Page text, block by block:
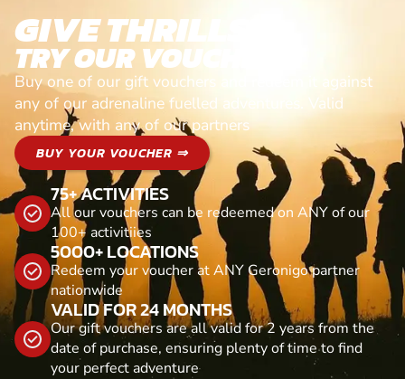
GIVE THRILLS!
TRY OUR VOUCHERS!
Buy one of our gift vouchers and redeem it against
any of our adrenaline fuelled adventures. Valid
anytime, with any of our partners
BUY YOUR VOUCHER ⇒
75+ ACTIVITIES
All our vouchers can be redeemed on ANY of our
100+ activitiies
5000+ LOCATIONS
Redeem your voucher at ANY Geronigo partner
nationwide
VALID FOR 24 MONTHS
Our gift vouchers are all valid for 2 years from the
date of purchase, ensuring plenty of time to find
your perfect adventure